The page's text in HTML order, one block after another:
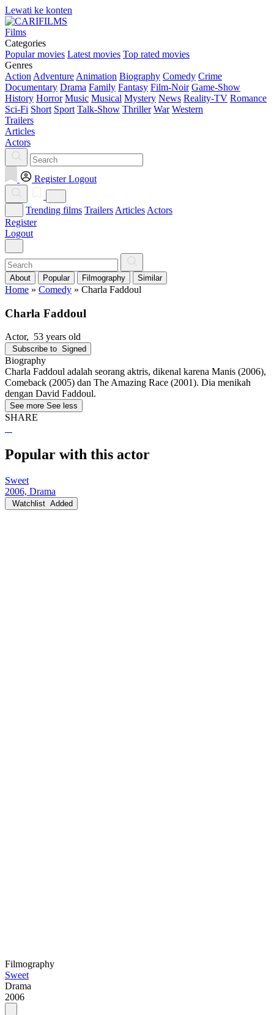
Lewati ke konten
Films
Categories
Popular movies Latest movies Top rated movies
Genres
Action Adventure Animation Biography Comedy Crime
Documentary Drama Family Fantasy Film-Noir Game-Show
History Horror Music Musical Mystery News Reality-TV Romance
Sci-Fi Short Sport Talk-Show Thriller War Western
Trailers
Articles
Actors
Register Logout
Trending films Trailers Articles Actors
Register
Logout
About Popular Filmography Similar
Home » Comedy » Charla Faddoul
Charla Faddoul
Actor, 53 years old
Subscribe to Signed
Biography
Charla Faddoul adalah seorang aktris, dikenal karena Manis (2006),
Comeback (2005) dan The Amazing Race (2001). Dia menikah
dengan David Faddoul.
See more See less
SHARE
Popular with this actor
Sweet
2006, Drama
Watchlist Added
Filmography
Sweet
Drama
2006